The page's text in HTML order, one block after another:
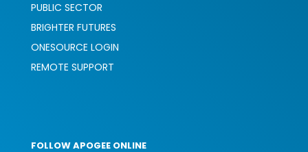
PUBLIC SECTOR
BRIGHTER FUTURES
ONESOURCE LOGIN
REMOTE SUPPORT
FOLLOW APOGEE ONLINE